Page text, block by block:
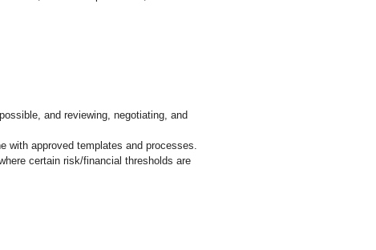
and reviewing, negotiating, and
with approved templates and processes.
certain risk/financial thresholds are